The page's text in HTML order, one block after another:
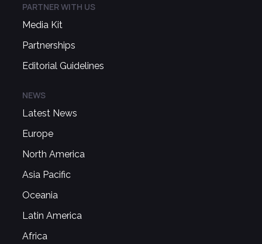
PARTNER WITH US
Media Kit
Partnerships
Editorial Guidelines
NEWS
Latest News
Europe
North America
Asia Pacific
Oceania
Latin America
Africa